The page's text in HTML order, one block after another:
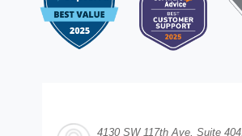
4130 SW 117th Ave, Suite 404,